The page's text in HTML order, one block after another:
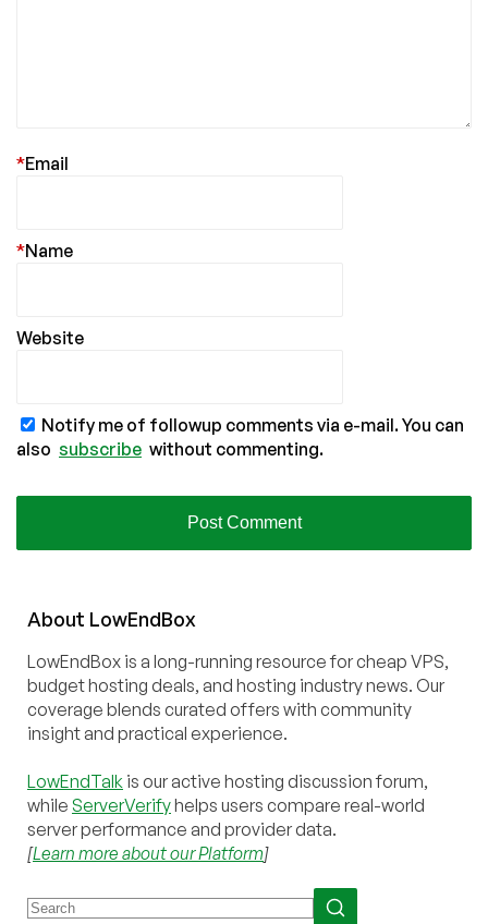
Email
*
Name
*
Website
Notify me of followup comments via e-mail. You can
also subscribe without commenting.
About LowEndBox
LowEndBox is a long-running resource for cheap VPS,
budget hosting deals, and hosting industry news. Our
coverage blends curated offers with community
insight and practical experience.
LowEndTalk is our active hosting discussion forum,
while ServerVerifyhelps users compare real-world
server performance and provider data.
[Learn more about our Platform]